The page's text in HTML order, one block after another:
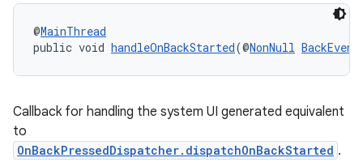
@MainThread
public void handleOnBackStarted(@NonNull
Callback for handling the system UI generated equivalent
to
OnBackPressedDispatcher.dispatchOnBackStarted .